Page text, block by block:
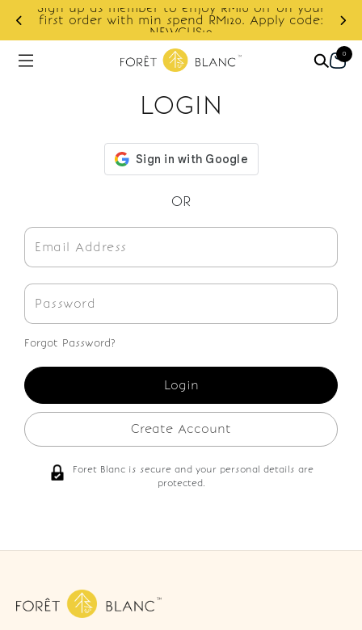
Sign up as member to enjoy RM10 off on your
first order with min spend RM120. Apply code:
NEWCUS10
0
LOGIN
OR
Forgot Password?
Create Account
Foret Blanc is secure and your personal details are
protected.